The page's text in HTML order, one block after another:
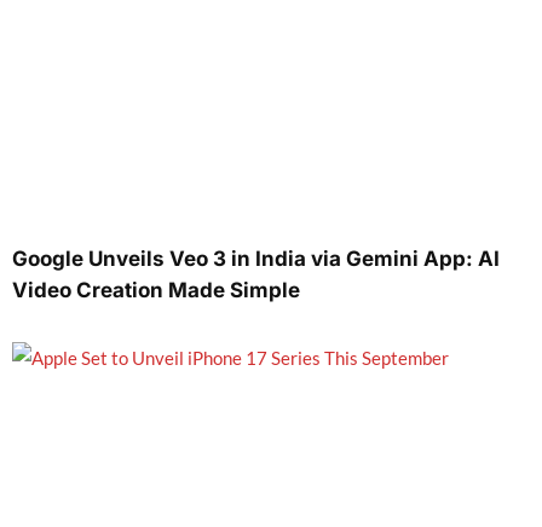
Google Unveils Veo 3 in India via Gemini App: AI
Video Creation Made Simple